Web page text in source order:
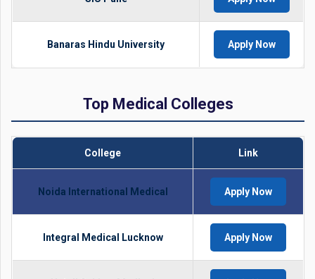
Banaras Hindu University Apply Now
Top Medical Colleges
College Link
Noida International Medical Apply Now
Integral Medical Lucknow Apply Now